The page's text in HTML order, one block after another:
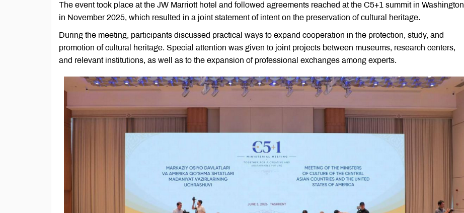
The event took place at the JW Marriott hotel and followed agreements reached at the C5+1 summit in Washington
in November 2025, which resulted in a joint statement of intent on the preservation of cultural heritage.
During the meeting, participants discussed practical ways to expand cooperation in the protection, study, and
promotion of cultural heritage. Special attention was given to joint projects between museums, research centers,
and relevant institutions, as well as to the expansion of professional exchanges among experts.